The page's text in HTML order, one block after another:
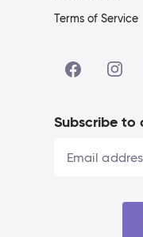
Terms of Service
Subscribe to